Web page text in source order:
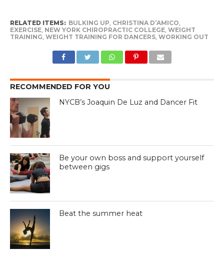
RELATED ITEMS: BULKING UP CHRISTINA D’AMICO
EXERCISE, NEW YORK CHIROPRACTIC COLLEGE, WEIGHT
TRAINING WEIGHT TRAINING FOR DANCERS, WORKING OUT
RECOMMENDED FOR YOU
NYCB’s Joaquin De Luz and Dancer Fit
Be your own boss and support yourself
between gigs
Beat the summer heat